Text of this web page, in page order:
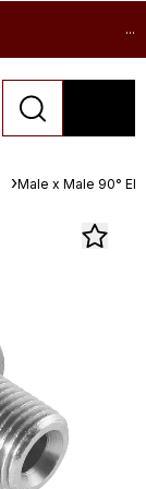
...
Male x Male 90°